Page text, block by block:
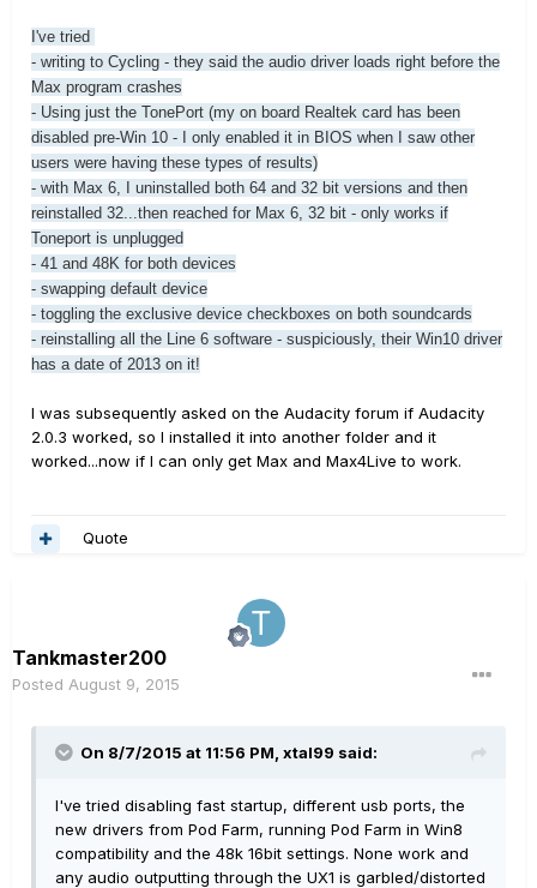
I've tried
- writing to Cycling - they said the audio driver loads right before the
Max program crashes
- Using just the TonePort (my on board Realtek card has been
disabled pre-Win 10 - I only enabled it in BIOS when I saw other
users were having these types of results)
- with Max 6, I uninstalled both 64 and 32 bit versions and then
reinstalled 32...then reached for Max 6, 32 bit - only works if
Toneport is unplugged
- 41 and 48K for both devices
- swapping default device
- toggling the exclusive device checkboxes on both soundcards
- reinstalling all the Line 6 software - suspiciously, their Win10 driver
has a date of 2013 on it!
I was subsequently asked on the Audacity forum if Audacity
2.0.3 worked, so I installed it into another folder and it
worked...now if I can only get Max and Max4Live to work.
Quote
Tankmaster200
Posted August 9, 2015
On 8/7/2015 at 11:56 PM, xtal99 said:
I've tried disabling fast startup, different usb ports, the
new drivers from Pod Farm, running Pod Farm in Win8
compatibility and the 48k 16bit settings. None work and
any audio outputting through the UX1 is garbled/distorted